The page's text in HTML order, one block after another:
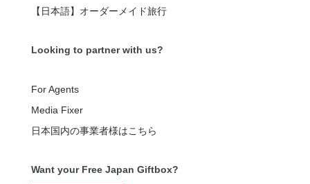
【日本語】オーダーメイド旅行
Looking to partner with us?
For Agents
Media Fixer
日本国内の事業者様はこちら
Want your Free Japan Giftbox?